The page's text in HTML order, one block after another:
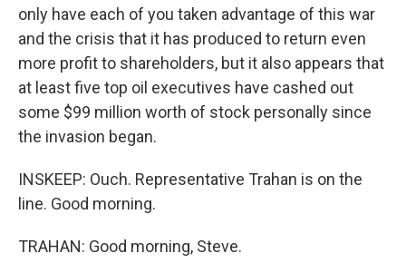
only have each of you taken advantage of this war
and the crisis that it has produced to return even
more profit to shareholders, but it also appears that
at least five top oil executives have cashed out
some $99 million worth of stock personally since
the invasion began.
INSKEEP: Ouch. Representative Trahan is on the
line. Good morning.
TRAHAN: Good morning, Steve.